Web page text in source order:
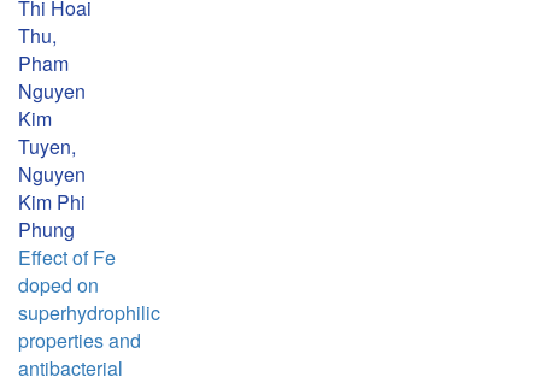
Thi Hoai
Thu,
Pham
Nguyen
Kim
Tuyen,
Nguyen
Kim Phi
Phung
Effect of Fe
doped on
superhydrophilic
properties and
antibacterial